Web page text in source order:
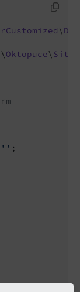
\ Dto
\ Oktopuce\
'' ;